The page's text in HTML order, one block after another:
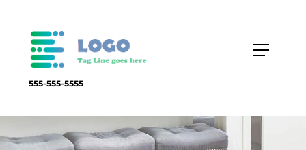
555-555-5555